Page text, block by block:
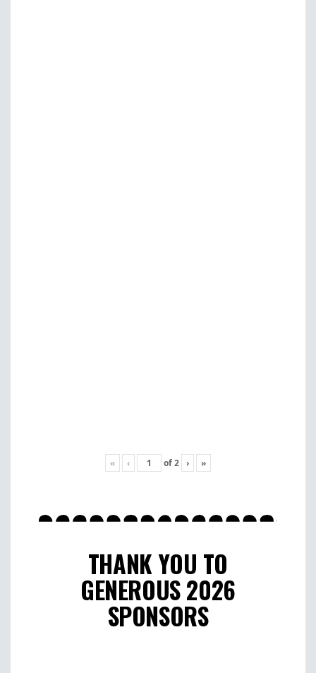
« ‹ of2 › »
THANK YOU TO
GENEROUS 2026
SPONSORS